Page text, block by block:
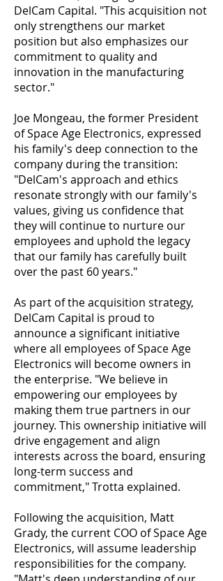
DelCam Capital. "This acquisition not
only strengthens our market
position but also emphasizes our
commitment to quality and
innovation in the manufacturing
sector."
Joe Mongeau, the former President
of Space Age Electronics, expressed
his family's deep connection to the
company during the transition:
"DelCam's approach and ethics
resonate strongly with our family's
values, giving us confidence that
they will continue to nurture our
employees and uphold the legacy
that our family has carefully built
over the past 60 years."
As part of the acquisition strategy,
DelCam Capital is proud to
announce a significant initiative
where all employees of Space Age
Electronics will become owners in
the enterprise. "We believe in
empowering our employees by
making them true partners in our
journey. This ownership initiative will
drive engagement and align
interests across the board, ensuring
long-term success and
commitment," Trotta explained.
Following the acquisition, Matt
Grady, the current COO of Space Age
Electronics, will assume leadership
responsibilities for the company.